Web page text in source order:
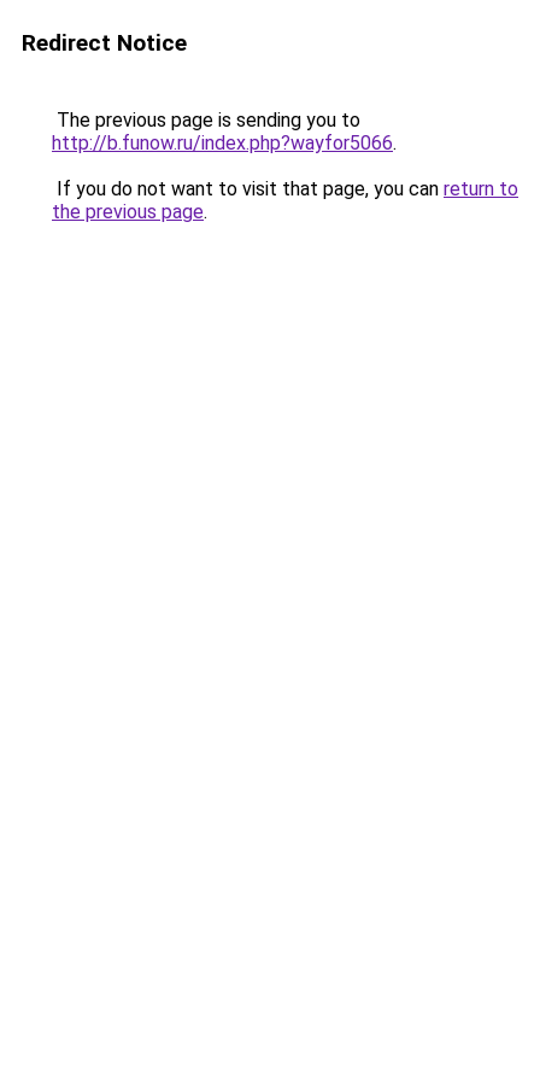
Redirect Notice
The previous page is sending you to
http://b.funow.ru/index.php?wayfor5066.
If you do not want to visit that page, you can return to
the previous page.